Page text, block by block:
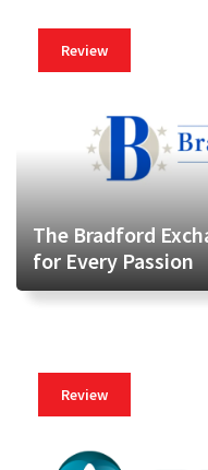
Review
The Bradford
for Every Passion
Review